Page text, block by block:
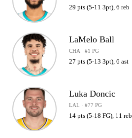
29 pts (5-11 3pt), 6 reb
LaMelo Ball
CHA · #1 PG
27 pts (5-13 3pt), 6 ast
Luka Doncic
LAL · #77 PG
14 pts (5-18 FG), 11 reb